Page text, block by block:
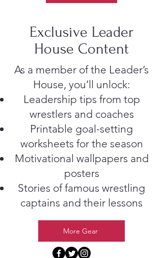
Exclusive Leader
House Content
As a member of the Leader’s
House, you’ll unlock:
Leadership tips from top
wrestlers and coaches
Printable goal-setting
worksheets for the season
Motivational wallpapers and
posters
Stories of famous wrestling
captains and their lessons
More Gear